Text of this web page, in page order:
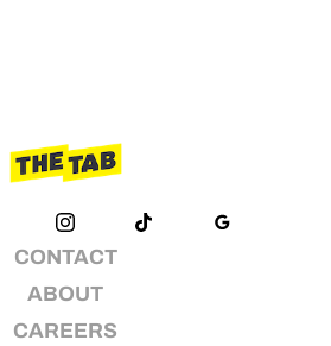
CONTACT
ABOUT
CAREERS